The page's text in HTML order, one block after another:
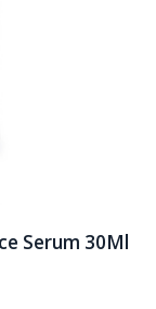
Serum 30Ml